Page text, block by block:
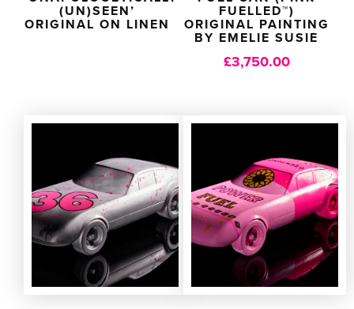
(UN)SEEN’
ORIGINAL ON LINEN
FUELLED™)
ORIGINAL PAINTING
BY EMELIE SUSIE
£3,750.00